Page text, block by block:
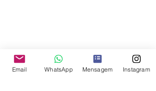
Email WhatsApp Mensagem Instagram